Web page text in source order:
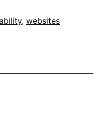
, websites